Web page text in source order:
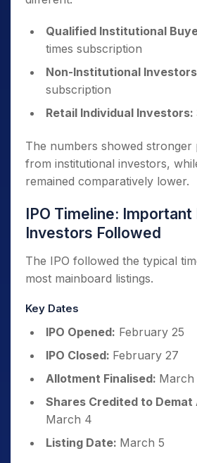
Qualified Institutional
times subscription
Non-Institutional
subscription
Retail Individual Investors:
The numbers showed stronger
from institutional investors,
remained comparatively lower.
IPO Timeline:
Investors Followed
The IPO followed the typical
most mainboard listings.
Key Dates
IPO Opened: February 25
IPO Closed: February 27
Allotment Finalised: March
Shares Credited to
March 4
Listing Date: March 5